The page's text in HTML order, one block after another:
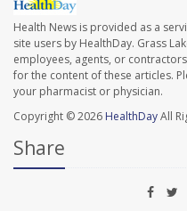
Health News is provided as a
site users by HealthDay. Grass
employees, agents, or
for the content of these articles.
your pharmacist or physician.
Copyright © 2026 HealthDayAll
Share